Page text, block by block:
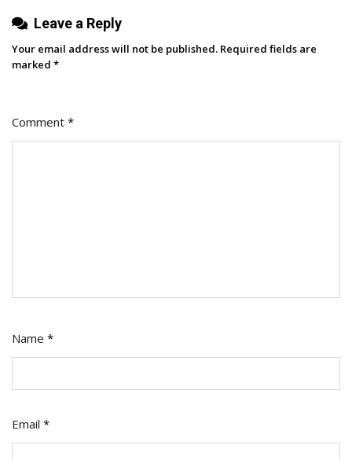
Leave a Reply
Your email address will not be published. Required fields are
marked *
Comment *
Name *
Email *